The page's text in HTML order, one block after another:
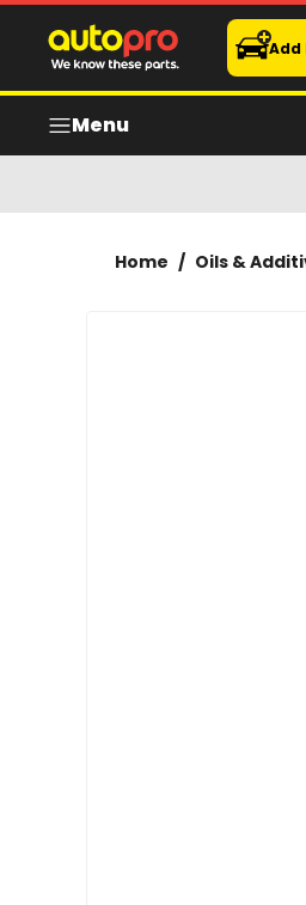
Penrite Radiator Flush 375ml
Search
Add
Menu
Home / Oils &